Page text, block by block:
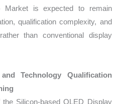
Market is expected to remain
qualification complexity, and
than conventional display
Technology Qualification
Silicon-based OLED Display